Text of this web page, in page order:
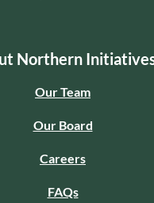
Northern
Our Team
Our Board
Careers
FAQs